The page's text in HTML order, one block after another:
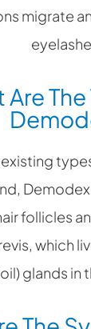
migrate
Are
follicles
which
glands in